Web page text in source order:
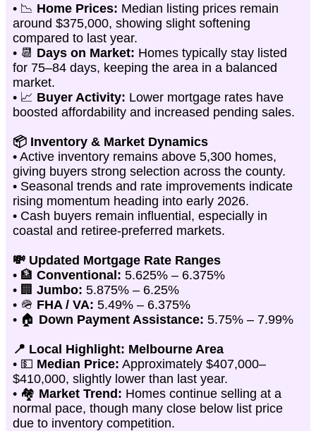
• 📉 Home Prices: Median listing prices remain
around $375,000, showing slight softening
compared to last year.
• 📆 Days on Market: Homes typically stay listed
for 75–84 days, keeping the area in a balanced
market.
• 📈 Buyer Activity: Lower mortgage rates have
boosted affordability and increased pending sales.
📦 Inventory & Market Dynamics
• Active inventory remains above 5,300 homes,
giving buyers strong selection across the county.
• Seasonal trends and rate improvements indicate
rising momentum heading into early 2026.
• Cash buyers remain influential, especially in
coastal and retiree-preferred markets.
💸 Updated Mortgage Rate Ranges
• 🏦 Conventional: 5.625% – 6.375%
• 🏢 Jumbo: 5.875% – 6.25%
• 🪖 FHA / VA: 5.49% – 6.375%
• 🏠 Down Payment Assistance: 5.75% – 7.99%
📍 Local Highlight: Melbourne Area
• 💵 Median Price: Approximately $407,000–
$410,000, slightly lower than last year.
• 🏘️ Market Trend: Homes continue selling at a
normal pace, though many close below list price
due to inventory competition.